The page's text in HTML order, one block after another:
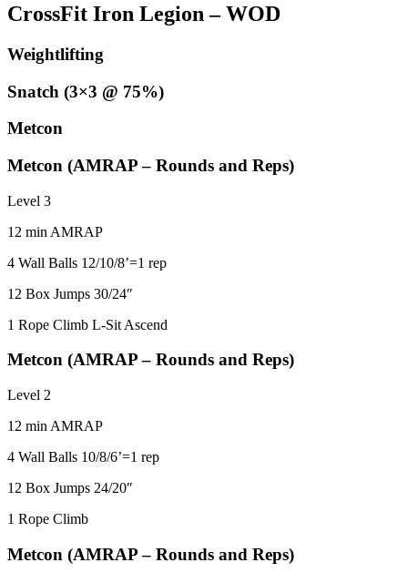
CrossFit Iron Legion – WOD
Weightlifting
Snatch (3×3 @ 75%)
Metcon
Metcon (AMRAP – Rounds and Reps)
Level 3
12 min AMRAP
4 Wall Balls 12/10/8’=1 rep
12 Box Jumps 30/24″
1 Rope Climb L-Sit Ascend
Metcon (AMRAP – Rounds and Reps)
Level 2
12 min AMRAP
4 Wall Balls 10/8/6’=1 rep
12 Box Jumps 24/20″
1 Rope Climb
Metcon (AMRAP – Rounds and Reps)